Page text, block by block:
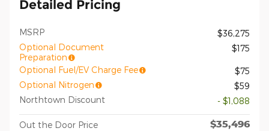
Detailed Pricing
MSRP
$36,275
Optional Document
Preparation
$175
Optional Fuel/EV Charge Fee
$75
Optional Nitrogen
$59
Northtown Discount
- $1,088
Out the Door Price $35,496